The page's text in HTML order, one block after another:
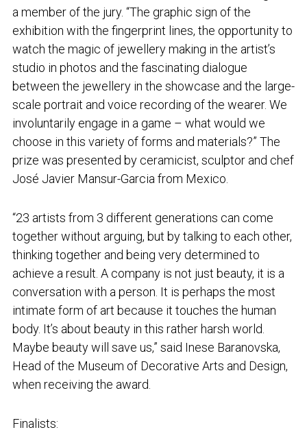
a member of the jury. “The graphic sign of the
exhibition with the fingerprint lines, the opportunity to
watch the magic of jewellery making in the artist’s
studio in photos and the fascinating dialogue
between the jewellery in the showcase and the large-
scale portrait and voice recording of the wearer. We
involuntarily engage in a game – what would we
choose in this variety of forms and materials?” The
prize was presented by ceramicist, sculptor and chef
José Javier Mansur-Garcia from Mexico.
“23 artists from 3 different generations can come
together without arguing, but by talking to each other,
thinking together and being very determined to
achieve a result. A company is not just beauty, it is a
conversation with a person. It is perhaps the most
intimate form of art because it touches the human
body. It’s about beauty in this rather harsh world.
Maybe beauty will save us,” said Inese Baranovska,
Head of the Museum of Decorative Arts and Design,
when receiving the award.
Finalists: